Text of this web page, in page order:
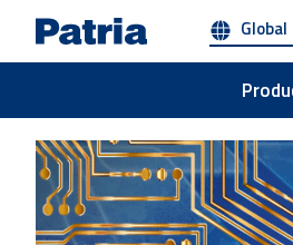
content
Global